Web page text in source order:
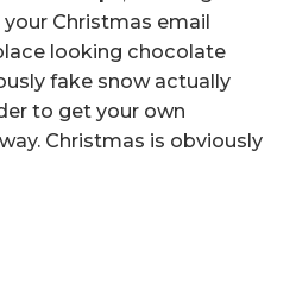
Christmas email
looking chocolate
fake snow actually
to get your own
Christmas is obviously